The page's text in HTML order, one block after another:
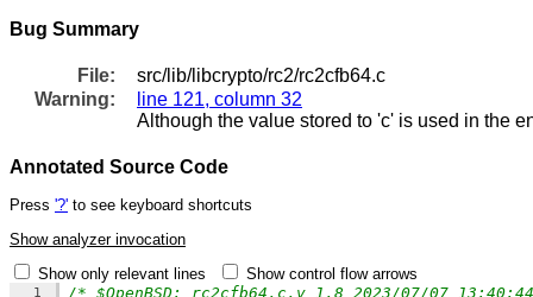
Bug Summary
File:
src/lib/libcrypto/rc2/rc2cfb64.c
Warning:
line 121, column 32
Although the value stored to 'c' is used in the
Annotated Source Code
Press '?' to see keyboard shortcuts
Show analyzer invocation
Show only relevant lines
Show control flow arrows
1 /* $OpenBSD: rc2cfb64.c,v 1.8 2023/07/07